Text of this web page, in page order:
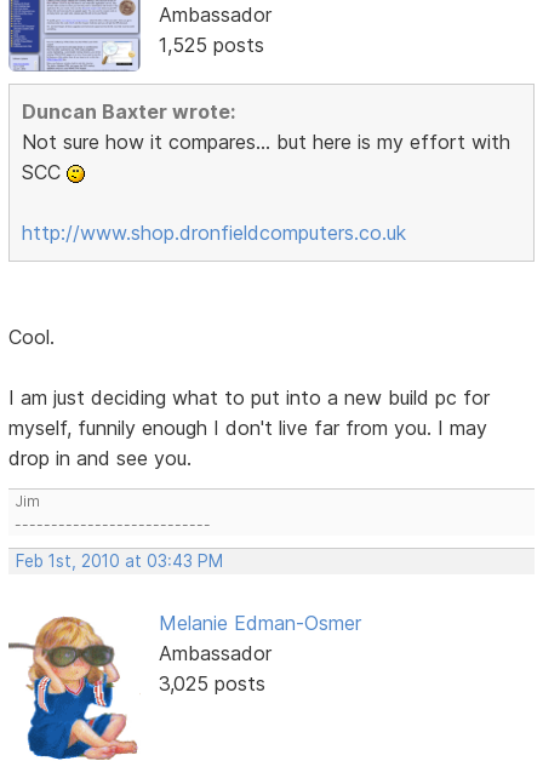
Ambassador
1,525 posts
Duncan Baxter wrote:
Not sure how it compares... but here is my effort with
SCC
http://www.shop.dronfieldcomputers.co.uk
Cool.
I am just deciding what to put into a new build pc for
myself, funnily enough I don't live far from you. I may
drop in and see you.
Jim
---------------------------
Feb 1st, 2010 at 03:43 PM
Melanie Edman-Osmer
Ambassador
3,025 posts